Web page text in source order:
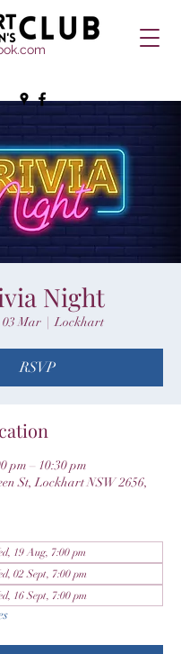
Night
03 Mar
  |
Lockhart
RSVP
pm – 10:30 pm
St, Lockhart NSW 2656,
19 Aug, 7:00 pm
02 Sept, 7:00 pm
16 Sept, 7:00 pm